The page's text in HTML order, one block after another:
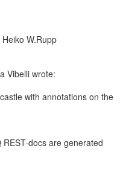
W.Rupp
Vibelli wrote:
with annotations on the
docs are generated